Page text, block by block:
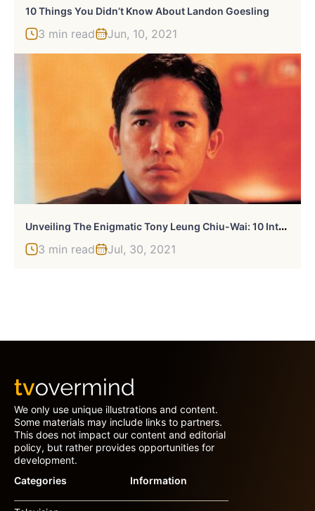
10 Things You Didn’t Know About Landon Goesling
3 min read Jun, 10, 2021
U
Nveiling The Enigmatic Tony Leung Chiu-Wai: 10 Intriguing Facts
3 min read Jul, 30, 2021
We only use unique illustrations and content.
Some materials may include links to partners.
This does not impact our content and editorial
policy, but rather provides opportunities for
development.
Categories
Information